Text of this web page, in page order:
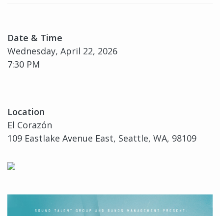
Date & Time
Wednesday, April 22, 2026
7:30 PM
Location
El Corazón
109 Eastlake Avenue East, Seattle, WA, 98109